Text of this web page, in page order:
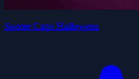
Soccer Caps Halloween